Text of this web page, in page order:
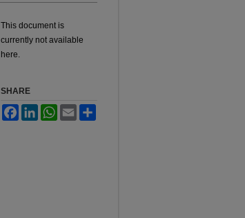
This document is
currently not available
here.
SHARE
FacebookLinkedInWhatsApp
Email